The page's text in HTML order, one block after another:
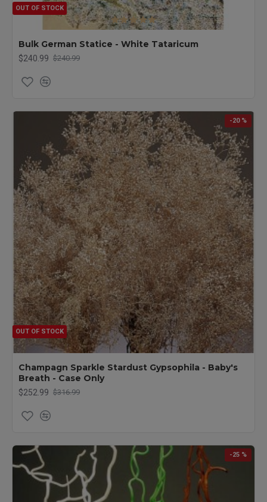
OUT OF STOCK
Bulk German Statice - White Tataricum
$240.99 $240.99
-20 %
OUT OF STOCK
Champagn Sparkle Stardust Gypsophila - Baby's
Breath - Case Only
$252.99 $316.99
-25 %